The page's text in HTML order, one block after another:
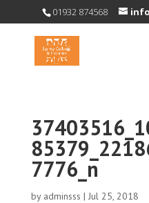
01932 874568
7776_n
by adminsss | Jul 25, 2018